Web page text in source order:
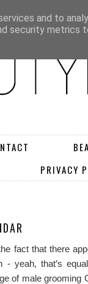
PRIVACY
fact that there
- yeah, that’s
of male grooming
and to
security metrics